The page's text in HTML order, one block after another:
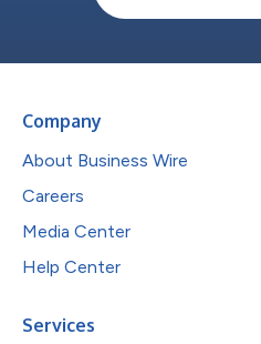
Company
About Business Wire
Careers
Media Center
Help Center
Services